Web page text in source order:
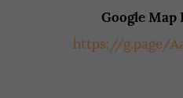
Google Map
https://g.page/